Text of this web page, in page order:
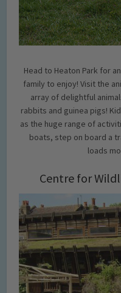
Head to Heaton Park for
family to enjoy! Visit the
array of delightful
rabbits and guinea pigs!
as the huge range of
boats, step on board a
loads
Centre for